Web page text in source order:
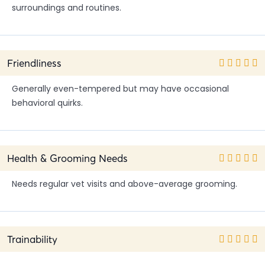
surroundings and routines.
Friendliness
Generally even-tempered but may have occasional
behavioral quirks.
Health & Grooming Needs
Needs regular vet visits and above-average grooming.
Trainability